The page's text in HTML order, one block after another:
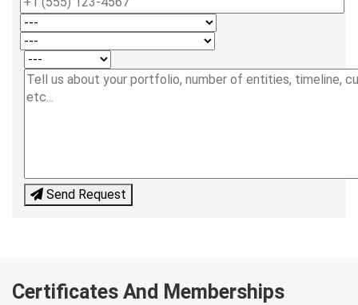
Send Request
Certificates And Memberships